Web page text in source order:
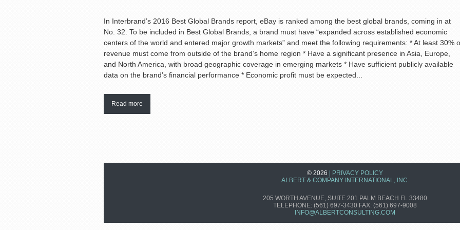
In Interbrand’s 2016 Best Global Brands report, eBay is ranked among the best global brands, coming in at
No. 32. To be included in Best Global Brands, a brand must have “expanded across established economic
centers of the world and entered major growth markets” and meet the following requirements: * At least 30%
revenue must come from outside of the brand’s home region * Have a significant presence in Asia, Europe,
and North America, with broad geographic coverage in emerging markets * Have sufficient publicly available
data on the brand’s financial performance * Economic profit must be expected...
Read more
© 2026 | PRIVACY POLICY
ALBERT & COMPANY INTERNATIONAL, INC.
205 WORTH AVENUE, SUITE 201 PALM BEACH FL 33480
TELEPHONE: (561) 697-3430 FAX: (561) 697-9008
INFO@ALBERTCONSULTING.COM